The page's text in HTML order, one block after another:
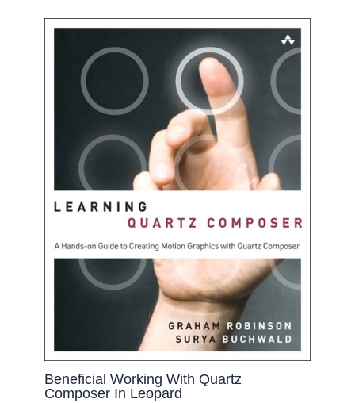
Beneficial Working With Quartz
Composer In Leopard